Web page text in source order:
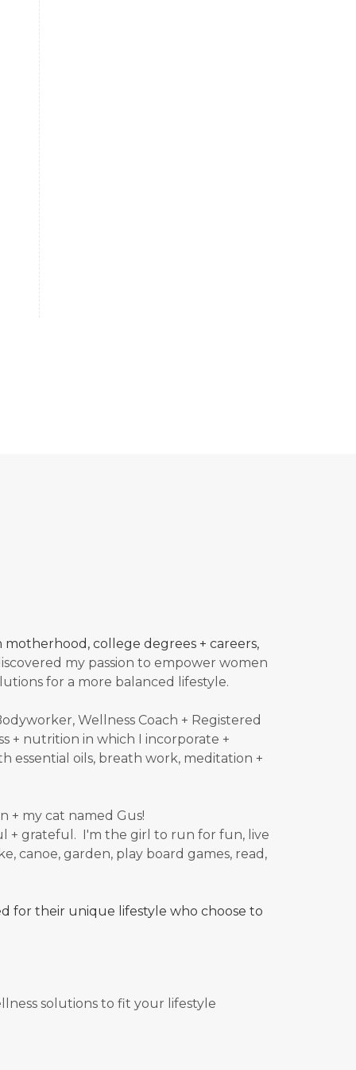
college degrees + careers,
my passion to empower women
for a more balanced
lifestyle.
Wellness Coach + Registered
+ nutrition in which I incorporate +
essential oils, breath work, meditation +
+ my cat named Gus!
+ grateful. I'm the girl to run for fun, live
canoe, garden, play board games, read,
for their unique lifestyle who choose to
solutions to fit your lifestyle